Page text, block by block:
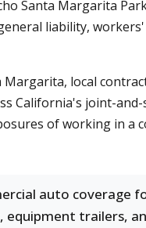
Santa Margarita
liability,
Margarita, local
California's joint-and-
of working in a
auto coverage
equipment trailers,